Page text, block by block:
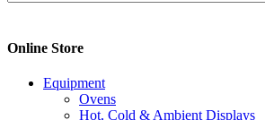
Online Store
Equipment
Ovens
Hot, Cold & Ambient Displays